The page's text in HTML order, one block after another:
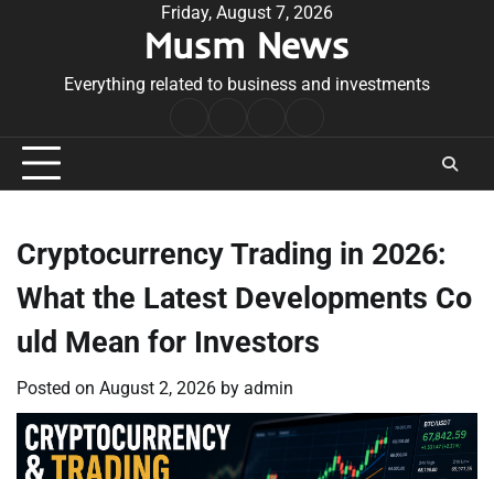
Friday, August 7, 2026
Musm News
Everything related to business and investments
Conditions
Cryptocurrency Trading in 2026:
What the Latest Developments Co
uld Mean for Investors
Posted on August 2, 2026 by admin